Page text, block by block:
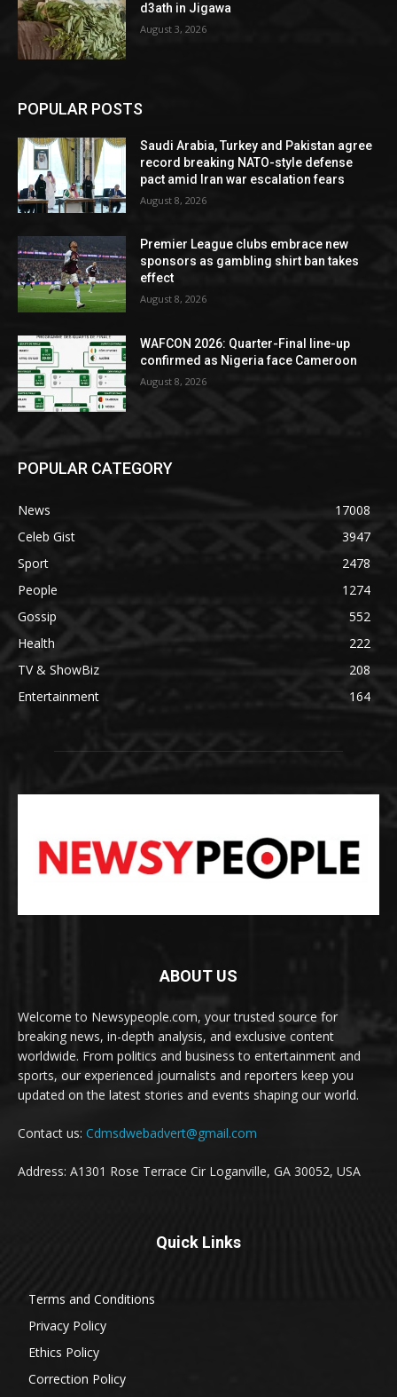
d3ath in Jigawa
August 3, 2026
POPULAR POSTS
Saudi Arabia, Turkey and Pakistan agree
record breaking NATO-style defense
pact amid Iran war escalation fears
August 8, 2026
Premier League clubs embrace new
sponsors as gambling shirt ban takes
effect
August 8, 2026
WAFCON 2026: Quarter-Final line-up
confirmed as Nigeria face Cameroon
August 8, 2026
POPULAR CATEGORY
News
17008
Celeb Gist
3947
Sport
2478
People
1274
Gossip
552
Health
222
TV & ShowBiz
208
Entertainment
164
ABOUT US
Welcome to Newsypeople.com, your trusted source for
breaking news, in-depth analysis, and exclusive content
worldwide. From politics and business to entertainment and
sports, our experienced journalists and reporters keep you
updated on the latest stories and events shaping our world.
Contact us: Cdmsdwebadvert@gmail.com
Address: A1301 Rose Terrace Cir Loganville, GA 30052, USA
Quick Links
Terms and Conditions
Privacy Policy
Ethics Policy
Correction Policy